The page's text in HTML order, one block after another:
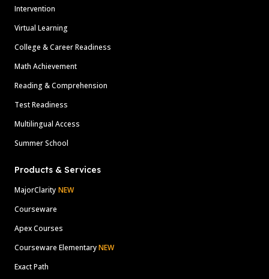
Intervention
Virtual Learning
College & Career Readiness
Math Achievement
Reading & Comprehension
Test Readiness
Multilingual Access
Summer School
Products & Services
MajorClarity NEW
Courseware
Apex Courses
Courseware ElementaryNEW
Exact Path